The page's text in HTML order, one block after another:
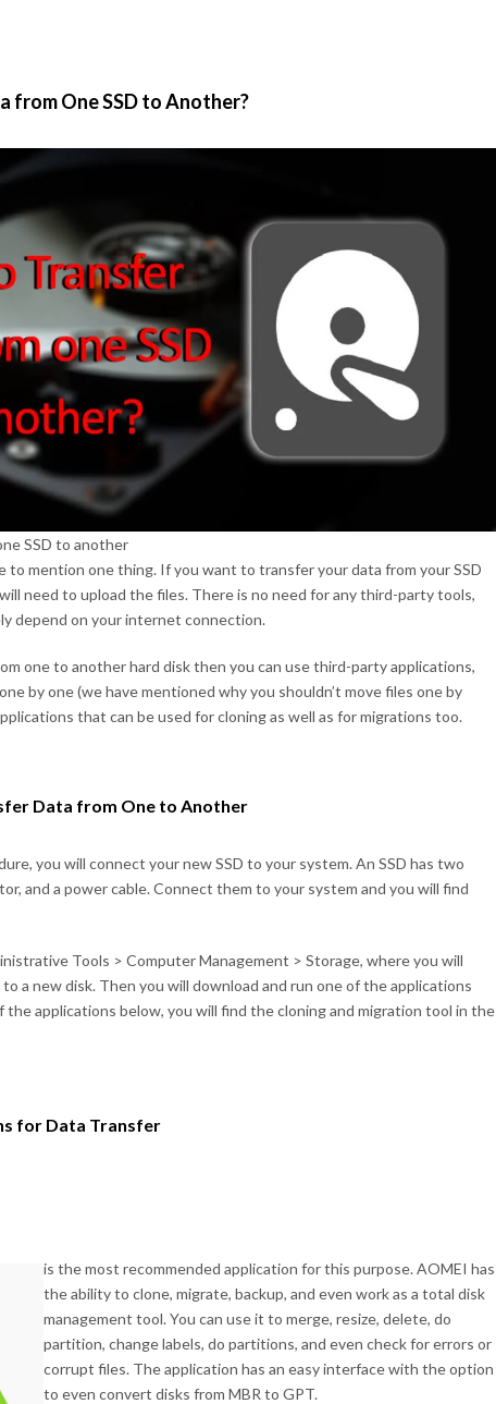
from One SSD to Another?
SSD to another
to mention one thing. If you want to transfer your data from your SSD
need to upload the files. There is no need for any third-party tools,
depend on your internet connection.
one to another hard disk then you can use third-party applications,
by one (we have mentioned why you shouldn’t move files one by
that can be used for cloning as well as for migrations too.
Data from One to Another
you will connect your new SSD to your system. An SSD has two
and a power cable. Connect them to your system and you will find
Tools > Computer Management > Storage, where you will
a new disk. Then you will download and run one of the applications
the applications below, you will find the cloning and migration tool in the
for Data Transfer
is the most recommended application for this purpose. AOMEI has
the ability to clone, migrate, backup, and even work as a total disk
management tool. You can use it to merge, resize, delete, do
partition, change labels, do partitions, and even check for errors or
corrupt files. The application has an easy interface with the option
to even convert disks from MBR to GPT.